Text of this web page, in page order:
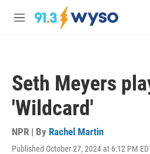
Skip to main content
M
Seth Meyers
'Wildcard'
NPR | By Rachel Martin
Published October 27, 2024 at 6:12 PM